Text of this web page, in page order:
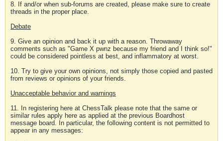
8. If and/or when sub-forums are created, please make sure to create
threads in the proper place.
Debate
9. Give an opinion and back it up with a reason. Throwaway
comments such as "Game X pwnz because my friend and I think so!"
could be considered pointless at best, and inflammatory at worst.
10. Try to give your own opinions, not simply those copied and pasted
from reviews or opinions of your friends.
Unacceptable behavior and warnings
11. In registering here at ChessTalk please note that the same or
similar rules apply here as applied at the previous Boardhost
message board. In particular, the following content is not permitted to
appear in any messages: